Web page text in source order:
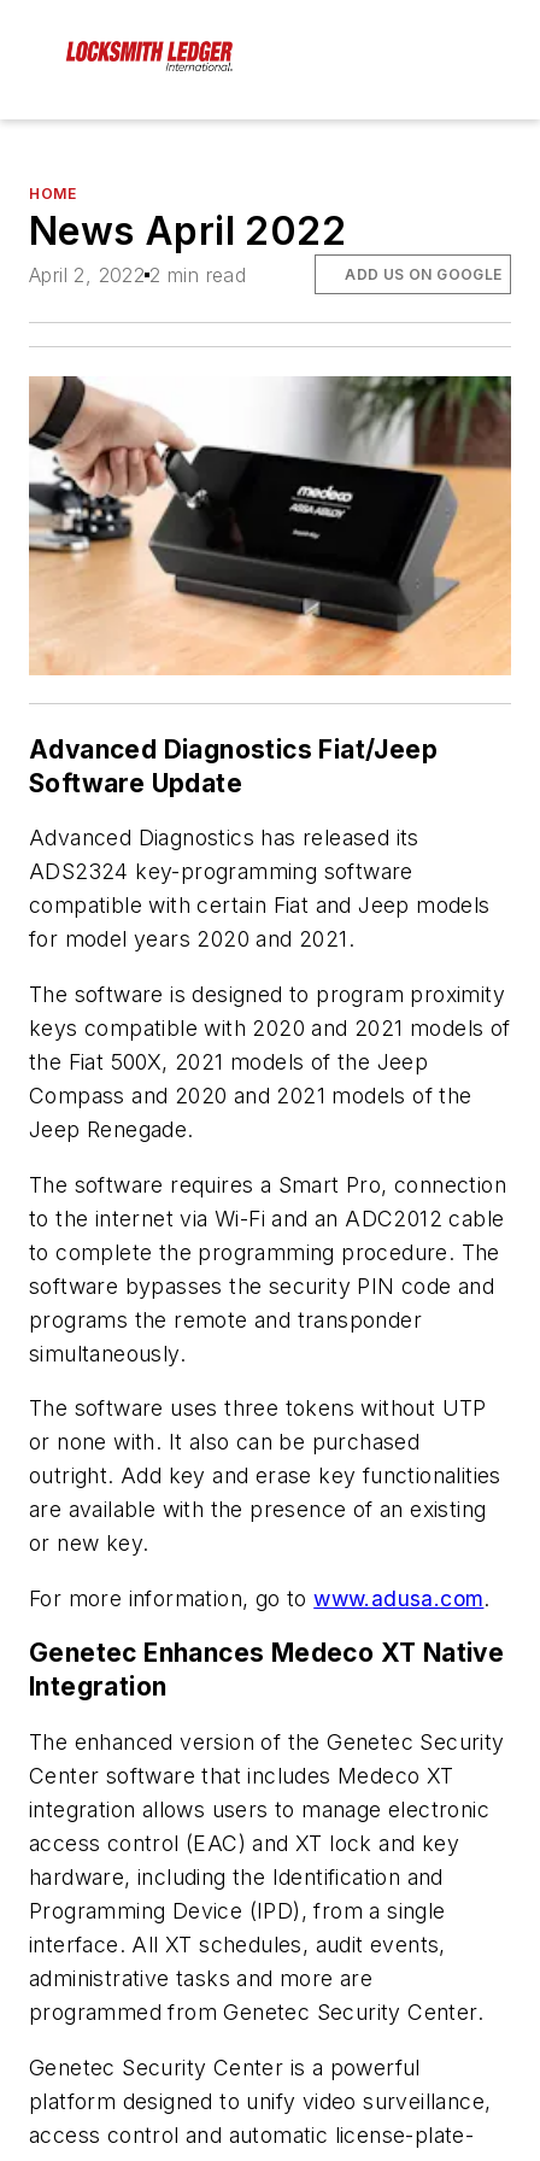
HOME
News April 2022
April 2, 2022 2 min read ADD US ON GOOGLE
Advanced Diagnostics Fiat/Jeep
Software Update
Advanced Diagnostics has released its
ADS2324 key-programming software
compatible with certain Fiat and Jeep models
for model years 2020 and 2021.
The software is designed to program proximity
keys compatible with 2020 and 2021 models of
the Fiat 500X, 2021 models of the Jeep
Compass and 2020 and 2021 models of the
Jeep Renegade.
The software requires a Smart Pro, connection
to the internet via Wi-Fi and an ADC2012 cable
to complete the programming procedure. The
software bypasses the security PIN code and
programs the remote and transponder
simultaneously.
The software uses three tokens without UTP
or none with. It also can be purchased
outright. Add key and erase key functionalities
are available with the presence of an existing
or new key.
For more information, go towww.adusa.com.
Genetec Enhances Medeco XT Native
Integration
The enhanced version of the Genetec Security
Center software that includes Medeco XT
integration allows users to manage electronic
access control (EAC) and XT lock and key
hardware, including the Identification and
Programming Device (IPD), from a single
interface. All XT schedules, audit events,
administrative tasks and more are
programmed from Genetec Security Center.
Genetec Security Center is a powerful
platform designed to unify video surveillance,
access control and automatic license-plate-